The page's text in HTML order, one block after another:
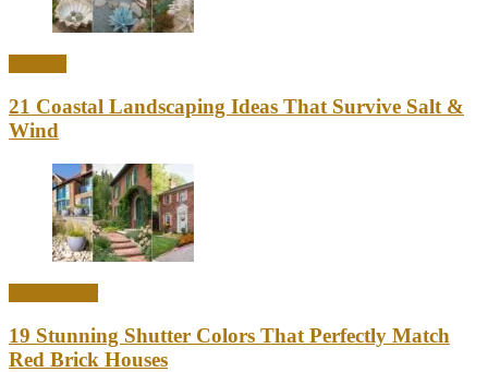
21 Coastal Landscaping Ideas That Survive Salt &
Wind
19 Stunning Shutter Colors That Perfectly Match
Red Brick Houses